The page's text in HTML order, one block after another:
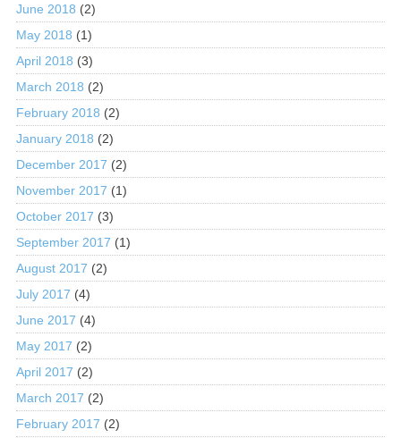
June 2018 (2)
May 2018 (1)
April 2018 (3)
March 2018 (2)
February 2018 (2)
January 2018 (2)
December 2017 (2)
November 2017 (1)
October 2017 (3)
September 2017 (1)
August 2017 (2)
July 2017 (4)
June 2017 (4)
May 2017 (2)
April 2017 (2)
March 2017 (2)
February 2017 (2)